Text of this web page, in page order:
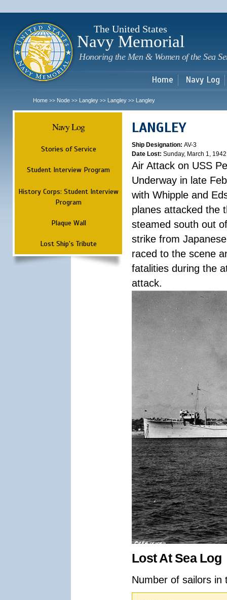
The United States
Navy Memorial
Honoring the Men & Women of the Sea
Home Navy Log
Home >> Node >> Langley >> Langley >> Langley
Navy Log
Stories of Service
Student Interview Program
History Corps: Student Interview
Program
Plaque Wall
Lost Ship's Tribute
LANGLEY
Ship Designation: AV-3
Date Lost: Sunday, March 1, 1942
Air Attack on USS
Underway in late
with Whipple and
planes attacked the
steamed south out
strike from
raced to the scene
fatalities during the
attack.
Lost At Sea Log
Number of sailors